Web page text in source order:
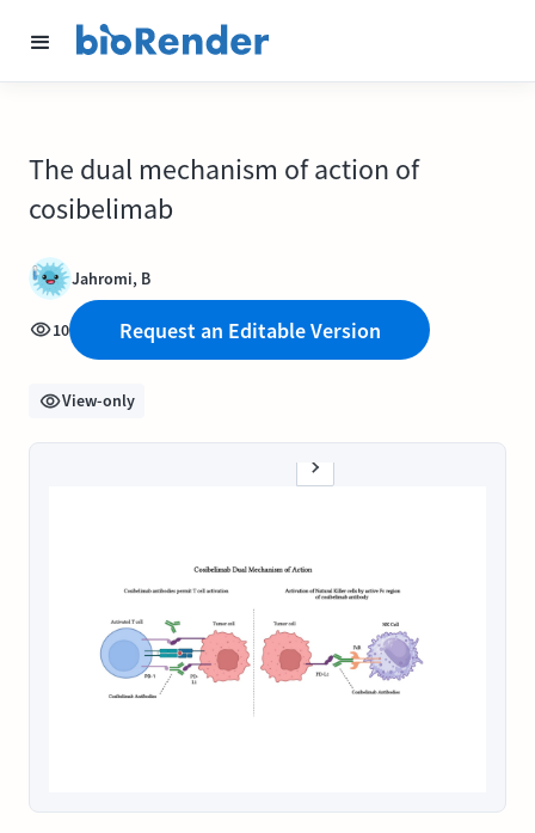
The dual mechanism of action of
cosibelimab
Jahromi, B
10 Request an Editable Version
View-only